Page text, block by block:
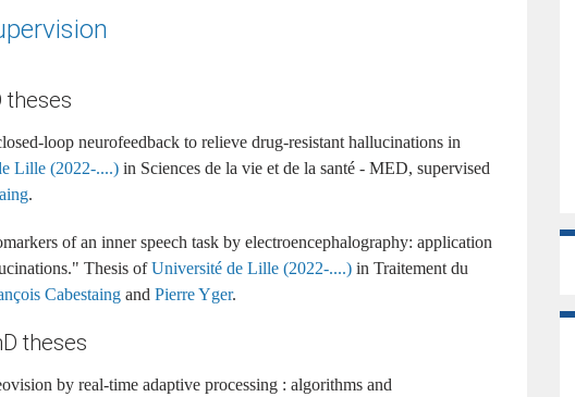
theses
loop neurofeedback to relieve drug-resistant hallucinations in
Lille (2022-....) Sciences de la vie et de la santé - MED supervised
.
of an inner speech task by electroencephalography: application
Université de Lille (2022-....)
Traitement du
Cabestaing and Pierre Yger.
theses
by real-time adaptive processing : algorithms and